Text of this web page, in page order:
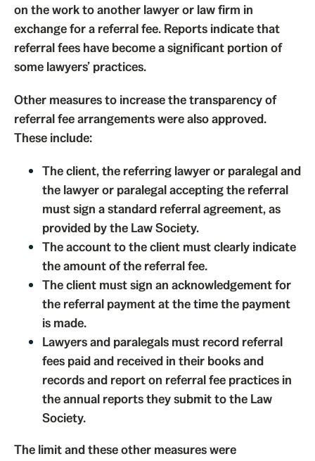
on the work to another lawyer or law firm in
exchange for a referral fee. Reports indicate that
referral fees have become a significant portion of
some lawyers’ practices.
Other measures to increase the transparency of
referral fee arrangements were also approved.
These include:
The client, the referring lawyer or paralegal and
the lawyer or paralegal accepting the referral
must sign a standard referral agreement, as
provided by the Law Society.
The account to the client must clearly indicate
the amount of the referral fee.
The client must sign an acknowledgement for
the referral payment at the time the payment
is made.
Lawyers and paralegals must record referral
fees paid and received in their books and
records and report on referral fee practices in
the annual reports they submit to the Law
Society.
The limit and these other measures were